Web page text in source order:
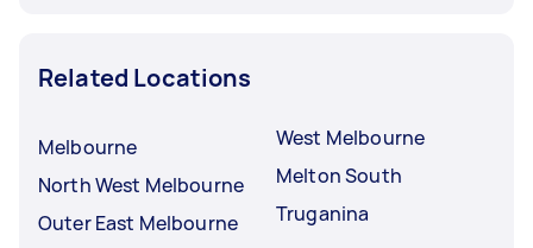
Related Locations
Melbourne
North West Melbourne
Outer East Melbourne
West Melbourne
Melton South
Truganina